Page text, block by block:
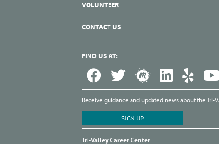
VOLUNTEER
CONTACT US
FIND US AT:
Receive guidance and updated news about the
Tri-Valley Career Center